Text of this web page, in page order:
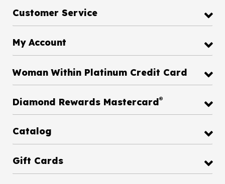
Customer Service
My Account
Woman Within Platinum Credit Card
Diamond Rewards Mastercard®
Catalog
Gift Cards